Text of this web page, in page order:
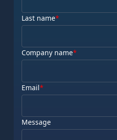
Last name*
Company name*
Email*
Message